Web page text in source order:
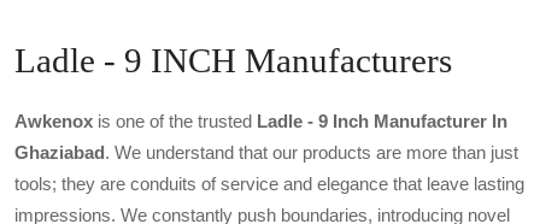
Ladle - 9 INCH Manufacturers
Awkenox is one of the trusted Ladle - 9 Inch Manufacturer In
Ghaziabad. We understand that our products are more than just
tools; they are conduits of service and elegance that leave lasting
impressions. We constantly push boundaries, introducing novel